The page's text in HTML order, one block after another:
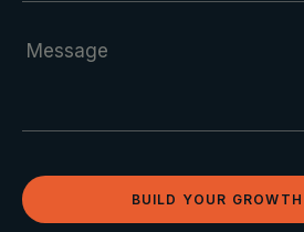
BUILD YOUR GROWTH